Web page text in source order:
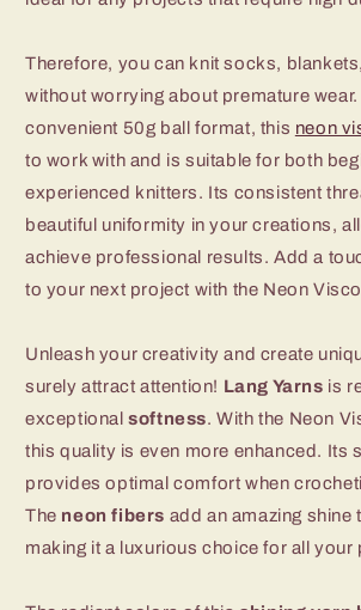
Therefore, you can knit socks,
without worrying about premature wear.
convenient 50g ball format, this neon
to work with and is suitable for both
experienced knitters. Its consistent
beautiful uniformity in your creations,
achieve professional results. Add a
to your next project with the Neon
Unleash your creativity and create
surely attract attention! Lang Yarns is
exceptionalsoftness. With the Neon
this quality is even more enhanced. Its
provides optimal comfort when
The neon fibers add an amazing shine
making it a luxurious choice for all your